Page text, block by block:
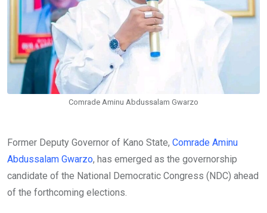
Comrade Aminu Abdussalam Gwarzo
Former Deputy Governor of Kano State, Comrade Aminu
Abdussalam Gwarzo, has emerged as the governorship
candidate of the National Democratic Congress (NDC) ahead
of the forthcoming elections.